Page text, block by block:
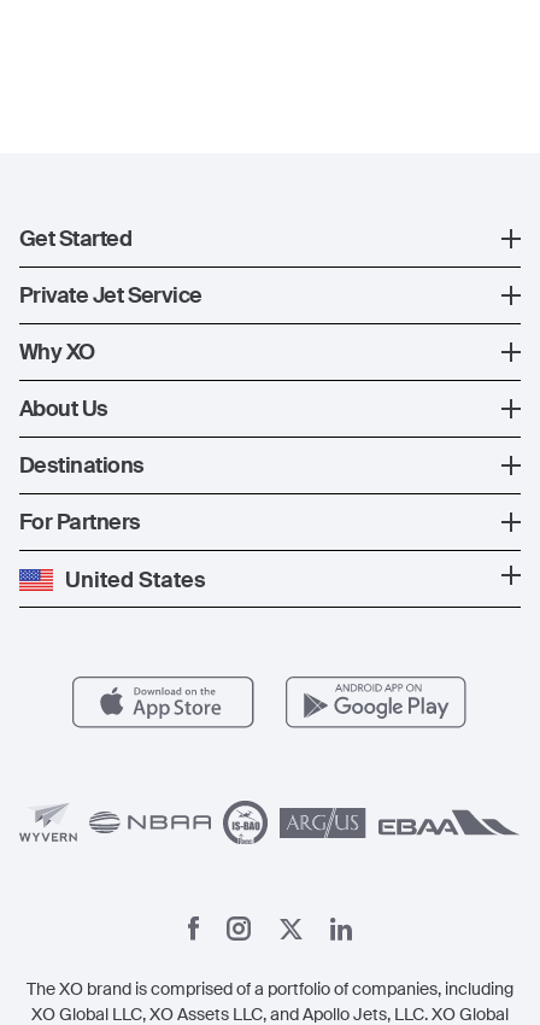
Get Started
Register
XO Mobile App
Contact Us
Private Jet Service
How XO Works
Ways to Fly
Jet Deals
Why XO
The XO Experience
XO Memberships
The Fleet
Private Charter
Private Jet Cost
Aircraft Management
Carbon Offset Program
About Us
About Us
News
Press
Blog
Careers
Destinations
Popular Countries
Popular Destinations
Popular Routes
For Partners
Partner With Us
For Operators
United States
The XO brand is comprised of a portfolio of companies, including
XO Global LLC, XO Assets LLC, and Apollo Jets, LLC. XO Global